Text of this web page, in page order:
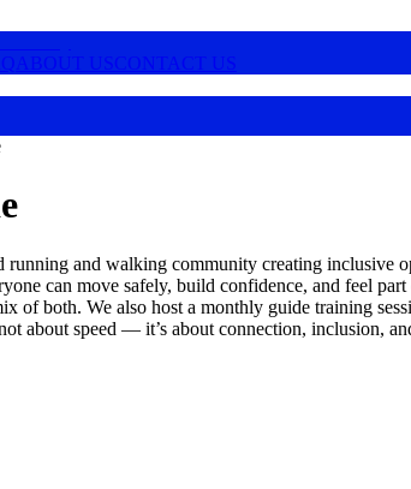
ABOUT USCONTACT US
running and walking community creating
can move safely, build confidence, and feel
of both. We also host a monthly guide training
about speed — it’s about connection, inclusion,